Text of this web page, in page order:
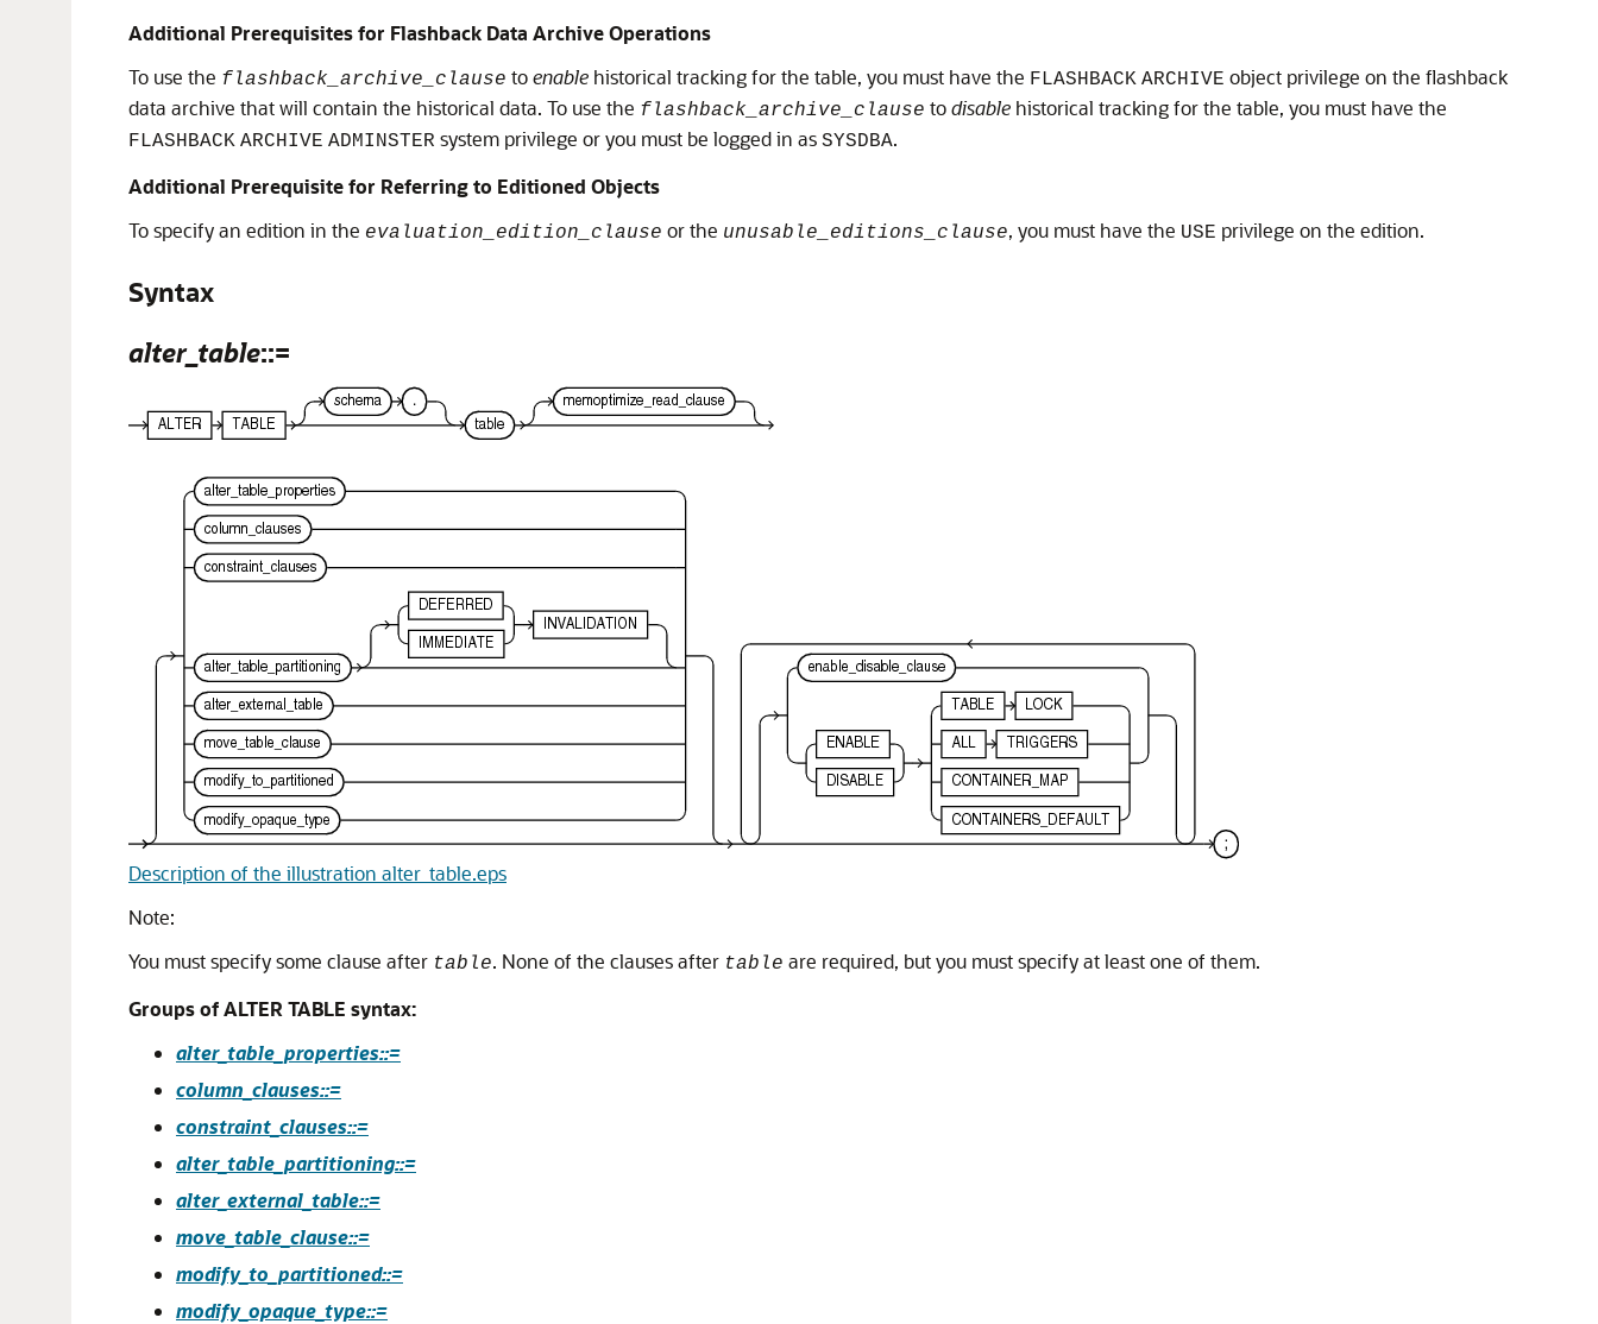
Additional Prerequisites for Flashback Data Archive Operations
To use the flashback_archive_clause toenable historical tracking for the table, you must have the FLASHBACK ARCHIVE object privilege on the flashback
data archive that will contain the historical data. To use the flashback_archive_clause todisable historical tracking for the table, you must have the
FLASHBACK ARCHIVE ADMINSTER system privilege or you must be logged in as SYSDBA.
Additional Prerequisite for Referring to Editioned Objects
To specify an edition in the evaluation_edition_clause or the unusable_editions_clause, you must have the USE privilege on the edition.
Syntax
alter_table::=
Description of the illustration alter_table.eps
Note:
You must specify some clause after table. None of the clauses after table are required, but you must specify at least one of them.
Groups of ALTER TABLE syntax:
alter_table_properties::=
column_clauses::=
constraint_clauses::=
alter_table_partitioning::=
alter_external_table::=
move_table_clause::=
modify_to_partitioned::=
modify_opaque_type::=